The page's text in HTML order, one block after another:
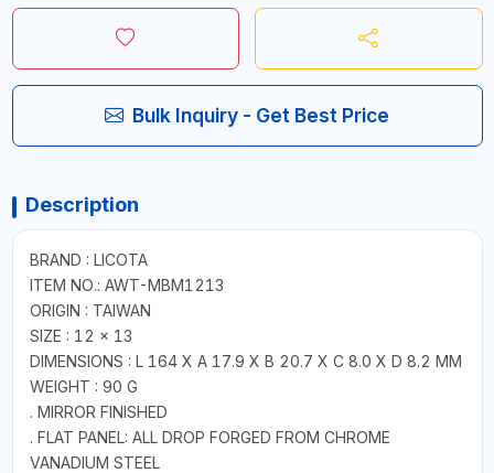
Bulk Inquiry - Get Best Price
Description
BRAND : LICOTA
ITEM NO.: AWT-MBM1213
ORIGIN : TAIWAN
SIZE : 12 × 13
DIMENSIONS : L 164 X A 17.9 X B 20.7 X C 8.0 X D 8.2 MM
WEIGHT : 90 G
. MIRROR FINISHED
. FLAT PANEL: ALL DROP FORGED FROM CHROME
VANADIUM STEEL